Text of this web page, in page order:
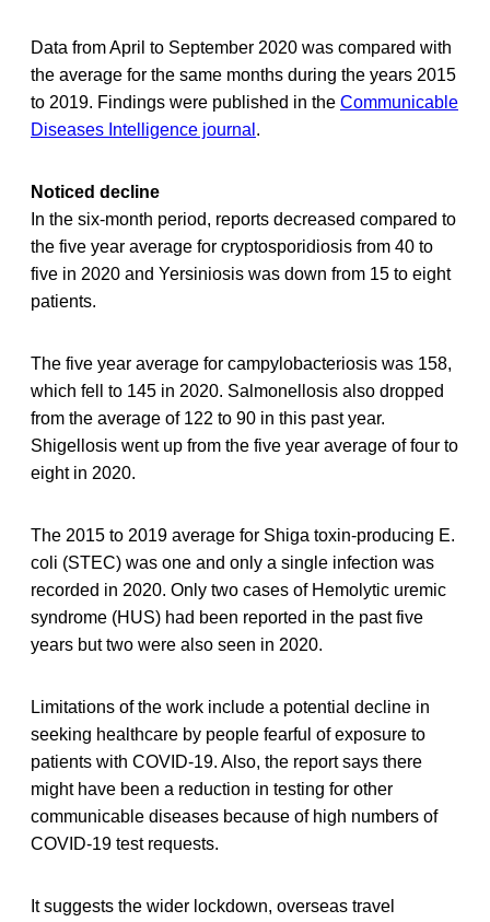
Data from April to September 2020 was compared with
the average for the same months during the years 2015
to 2019. Findings were published in the Communicable
Diseases Intelligence journal .
Noticed decline
In the six-month period, reports decreased compared to
the five year average for cryptosporidiosis from 40 to
five in 2020 and Yersiniosis was down from 15 to eight
patients.
The five year average for campylobacteriosis was 158,
which fell to 145 in 2020. Salmonellosis also dropped
from the average of 122 to 90 in this past year.
Shigellosis went up from the five year average of four to
eight in 2020.
The 2015 to 2019 average for Shiga toxin-producing E.
coli (STEC) was one and only a single infection was
recorded in 2020. Only two cases of Hemolytic uremic
syndrome (HUS) had been reported in the past five
years but two were also seen in 2020.
Limitations of the work include a potential decline in
seeking healthcare by people fearful of exposure to
patients with COVID-19. Also, the report says there
might have been a reduction in testing for other
communicable diseases because of high numbers of
COVID-19 test requests.
It suggests the wider lockdown, overseas travel